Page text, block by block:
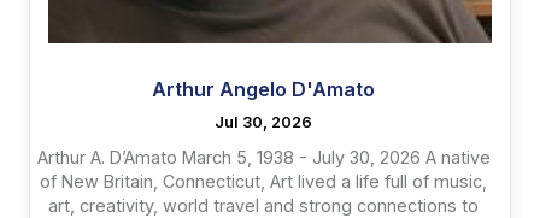
Arthur Angelo D'Amato
Jul 30, 2026
Arthur A. D’Amato March 5, 1938 - July 30, 2026 A native
of New Britain, Connecticut, Art lived a life full of music,
art, creativity, world travel and strong connections to